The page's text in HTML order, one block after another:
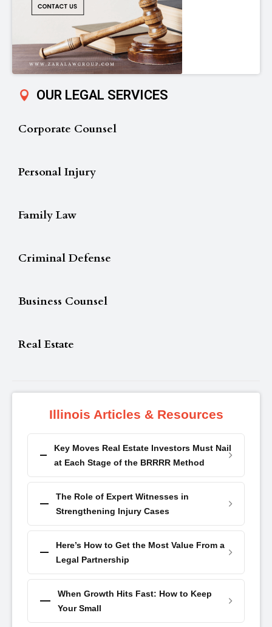
OUR LEGAL SERVICES
Corporate Counsel
Personal Injury
Family Law
Criminal Defense
Business Counsel
Real Estate
Illinois Articles & Resources
Key Moves Real Estate Investors Must Nail
at Each Stage of the BRRRR Method
The Role of Expert Witnesses in
Strengthening Injury Cases
Here’s How to Get the Most Value From a
Legal Partnership
When Growth Hits Fast: How to Keep
Your Small